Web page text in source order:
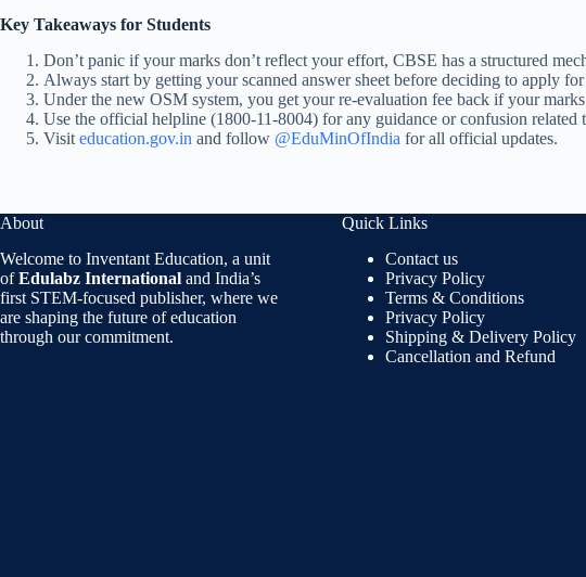
Key Takeaways for Students
Don’t panic if your marks don’t reflect your effort, CBSE has a structured
Always start by getting your scanned answer sheet before deciding to apply
Under the new OSM system, you get your re-evaluation fee back if your
Use the official helpline (1800-11-8004) for any guidance or confusion related
Visit education.gov.in and follow @EduMinOfIndia for all official updates.
About
Welcome to Inventant Education, a unit
ofEdulabz International and India’s
first STEM-focused publisher, where we
are shaping the future of education
through our commitment.
Quick Links
Contact us
Privacy Policy
Terms & Conditions
Privacy Policy
Shipping & Delivery Policy
Cancellation and Refund